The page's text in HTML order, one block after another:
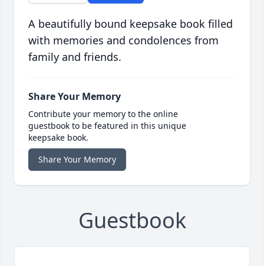
A beautifully bound keepsake book filled
with memories and condolences from
family and friends.
Share Your Memory
Contribute your memory to the online
guestbook to be featured in this unique
keepsake book.
Share Your Memory
Guestbook